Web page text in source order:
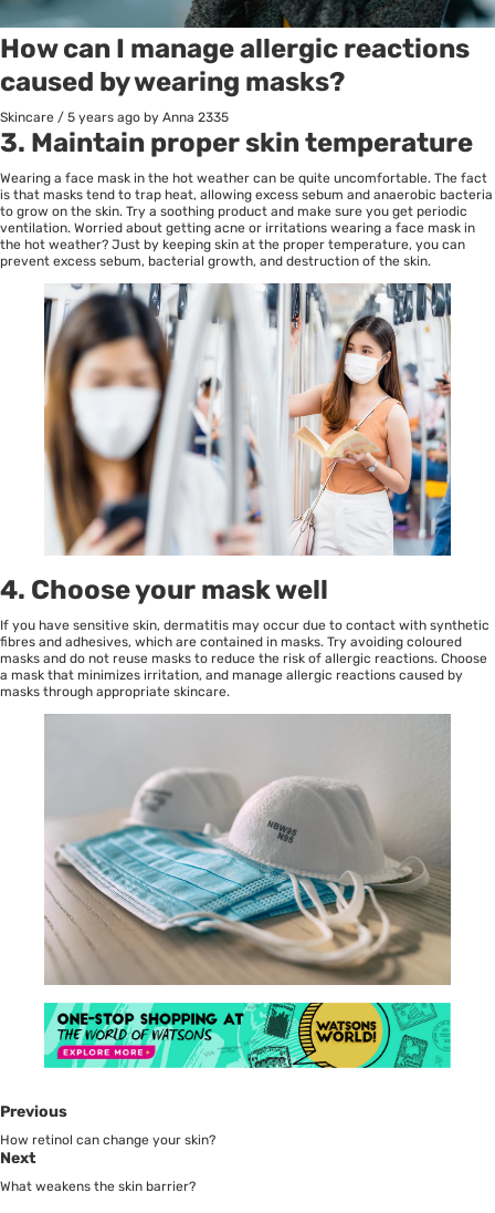
How can I manage allergic reactions
caused by wearing masks?
Skincare / 5 years ago by Anna 2335
3. Maintain proper skin temperature
Wearing a face mask in the hot weather can be quite uncomfortable. The fact
is that masks tend to trap heat, allowing excess sebum and anaerobic bacteria
to grow on the skin. Try a soothing product and make sure you get periodic
ventilation. Worried about getting acne or irritations wearing a face mask in
the hot weather? Just by keeping skin at the proper temperature, you can
prevent excess sebum, bacterial growth, and destruction of the skin.
4. Choose your mask well
If you have sensitive skin, dermatitis may occur due to contact with synthetic
fibres and adhesives, which are contained in masks. Try avoiding coloured
masks and do not reuse masks to reduce the risk of allergic reactions. Choose
a mask that minimizes irritation, and manage allergic reactions caused by
masks through appropriate skincare.
Previous
How retinol can change your skin?
Next
What weakens the skin barrier?